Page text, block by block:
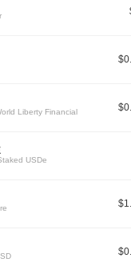
Liberty Financial
USDe